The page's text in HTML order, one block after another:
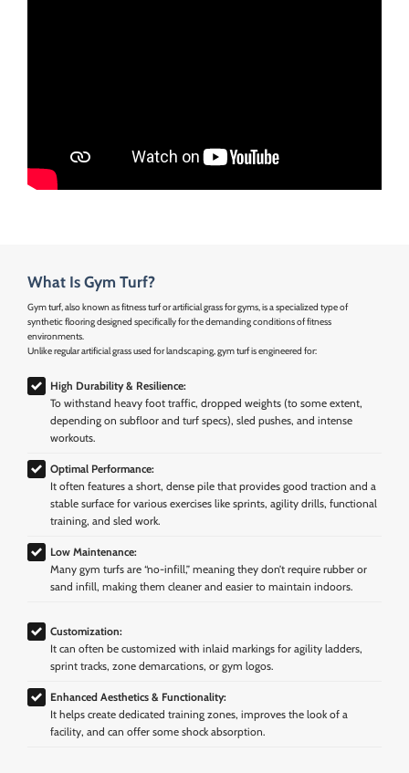
What Is Gym Turf?
Gym turf, also known as fitness turf or artificial grass for gyms, is a specialized type of
synthetic flooring designed specifically for the demanding conditions of fitness
environments.
Unlike regular artificial grass used for landscaping, gym turf is engineered for:
High Durability & Resilience:
To withstand heavy foot traffic, dropped weights (to some extent,
depending on subfloor and turf specs), sled pushes, and intense
workouts.
Optimal Performance:
It often features a short, dense pile that provides good traction and a
stable surface for various exercises like sprints, agility drills, functional
training, and sled work.
Low Maintenance:
Many gym turfs are “no-infill,” meaning they don’t require rubber or
sand infill, making them cleaner and easier to maintain indoors.
Customization:
It can often be customized with inlaid markings for agility ladders,
sprint tracks, zone demarcations, or gym logos.
Enhanced Aesthetics & Functionality:
It helps create dedicated training zones, improves the look of a
facility, and can offer some shock absorption.